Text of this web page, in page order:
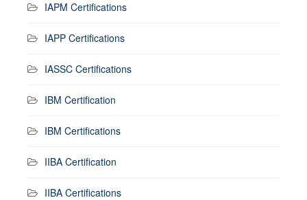
IAPM Certifications
IAPP Certifications
IASSC Certifications
IBM Certification
IBM Certifications
IIBA Certification
IIBA Certifications